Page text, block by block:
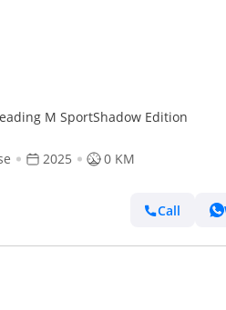
M SportShadow Edition
2025 0 KM
Call